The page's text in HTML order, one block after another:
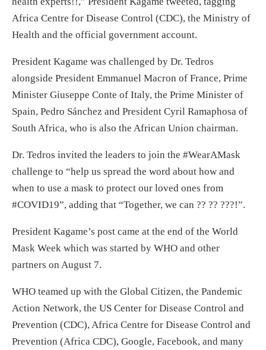
Africa Centre for Disease Control (CDC), the Ministry of
Health and the official government account.
President Kagame was challenged by Dr. Tedros
alongside President Emmanuel Macron of France, Prime
Minister Giuseppe Conte of Italy, the Prime Minister of
Spain, Pedro Sánchez and President Cyril Ramaphosa of
South Africa, who is also the African Union chairman.
Dr. Tedros invited the leaders to join the #WearAMask
challenge to “help us spread the word about how and
when to use a mask to protect our loved ones from
#COVID19”, adding that “Together, we can ?? ?? ???!”.
President Kagame’s post came at the end of the World
Mask Week which was started by WHO and other
partners on August 7.
WHO teamed up with the Global Citizen, the Pandemic
Action Network, the US Center for Disease Control and
Prevention (CDC), Africa Centre for Disease Control and
Prevention (Africa CDC), Google, Facebook, and many